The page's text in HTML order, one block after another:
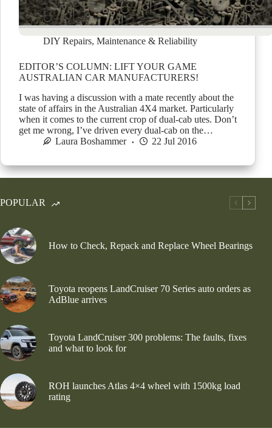
DIY Repairs, Maintenance & Reliability
EDITOR’S COLUMN: LIFT YOUR GAME
AUSTRALIAN CAR MANUFACTURERS!
I was having a discussion with a mate recently about the
state of affairs in the Australian 4X4 market. Particularly
when it comes to the current crop of dual-cab utes. Don’t
get me wrong, I’ve driven every dual-cab on the…
Laura Boshammer
22 Jul 2016
POPULAR
How to Check, Repack and Replace Wheel Bearings
Toyota reopens LandCruiser 70 Series auto orders as
AdBlue arrives
Toyota LandCruiser 300 problems: The faults, fixes
and what to look for
ROH launches Atlas 4×4 wheel with 1500kg load
rating